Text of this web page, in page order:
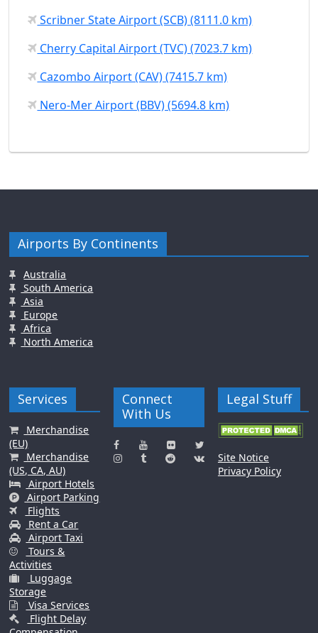
Scribner State Airport (SCB) (8111.0 km)
Cherry Capital Airport (TVC) (7023.7 km)
Cazombo Airport (CAV) (7415.7 km)
Nero-Mer Airport (BBV) (5694.8 km)
Airports By Continents
Australia
South America
Asia
Europe
Africa
North America
Services
Merchandise
(EU)
Merchandise
(US, CA, AU)
Airport Hotels
Airport Parking
Flights
Rent a Car
Airport Taxi
Tours &
Activities
Luggage
Storage
Visa Services
Flight Delay
Connect
With Us
Legal Stuff
Site Notice
Privacy Policy